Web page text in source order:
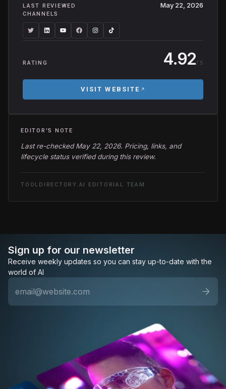
LAST REVIEWED May 22, 2026
CHANNELS
RATING 4.92/ 5
VISIT WEBSITE
EDITOR'S NOTE
Last re-checked May 22, 2026. Pricing, links, and
lifecycle status verified during this review.
TOOLDIRECTORY.AI EDITORIAL TEAM
Sign up for our newsletter
Receive weekly updates so you can stay up-to-date with the
world of AI